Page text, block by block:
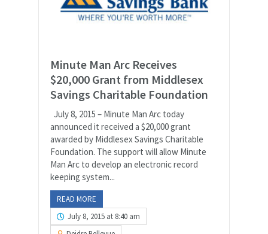
Minute Man Arc Receives
$20,000 Grant from Middlesex
Savings Charitable Foundation
July 8, 2015 – Minute Man Arc today
announced it received a $20,000 grant
awarded by Middlesex Savings Charitable
Foundation. The support will allow Minute
Man Arc to develop an electronic record
keeping system...
READ MORE
July 8, 2015 at 8:40 am